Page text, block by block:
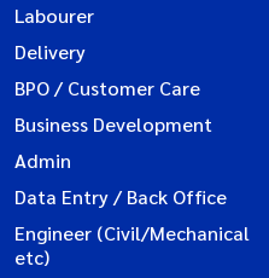
Labourer
Delivery
BPO / Customer Care
Business Development
Admin
Data Entry / Back Office
Engineer (Civil/Mechanical
etc)